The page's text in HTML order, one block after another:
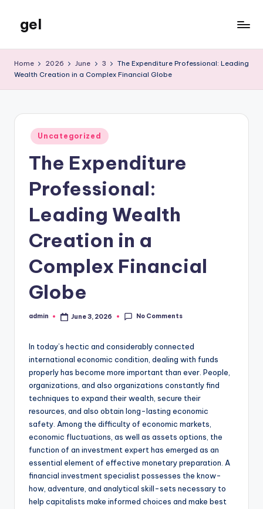
content
gel
Blog
Home 2026 June 3
The Expenditure Professional: Leading
Wealth Creation in a Complex Financial Globe
Posted
in
Uncategorized
The Expenditure
Professional:
Leading Wealth
Creation in a
Complex Financial
Globe
Posted
admin June 3, 2026 No Comments
In today’s hectic and considerably connected
international economic condition, dealing with funds
properly has become more important than ever. People,
organizations, and also organizations constantly find
techniques to expand their wealth, secure their
resources, and also obtain long-lasting economic
safety. Among the difficulty of economic markets,
economic fluctuations, as well as assets options, the
function of an investment expert has emerged as an
essential element of effective monetary preparation. A
financial investment specialist possesses the know-
how, adventure, and analytical skill-sets necessary to
help capitalists make informed choices and make best